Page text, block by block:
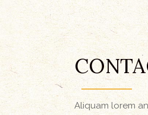
Aliquam lorem